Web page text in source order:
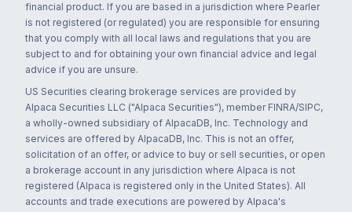
financial product. If you are based in a jurisdiction where Pearler
is not registered (or regulated) you are responsible for ensuring
that you comply with all local laws and regulations that you are
subject to and for obtaining your own financial advice and legal
advice if you are unsure.
US Securities clearing brokerage services are provided by
Alpaca Securities LLC ("Alpaca Securities"), member FINRA/SIPC,
a wholly-owned subsidiary of AlpacaDB, Inc. Technology and
services are offered by AlpacaDB, Inc. This is not an offer,
solicitation of an offer, or advice to buy or sell securities, or open
a brokerage account in any jurisdiction where Alpaca is not
registered (Alpaca is registered only in the United States). All
accounts and trade executions are powered by Alpaca's